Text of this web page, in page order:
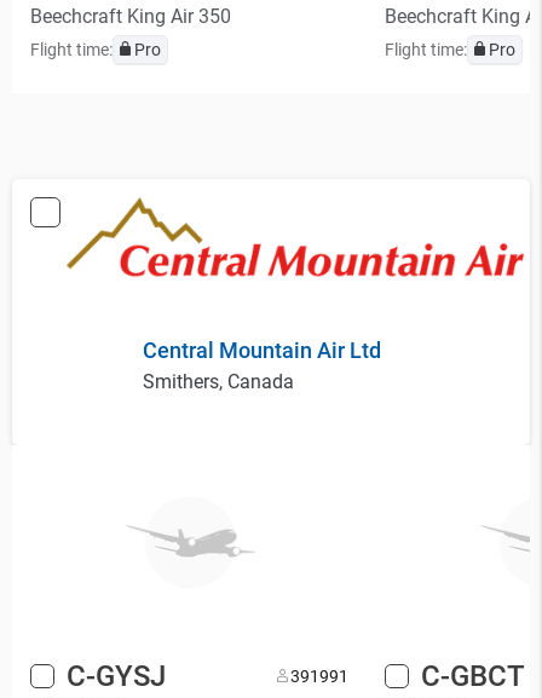
Beechcraft King Air 350
Flight time: Pro
Beechcraft King
Flight time: Pro
Central Mountain Air Ltd
Smithers, Canada
C-GYSJ 391991 C-GBCT